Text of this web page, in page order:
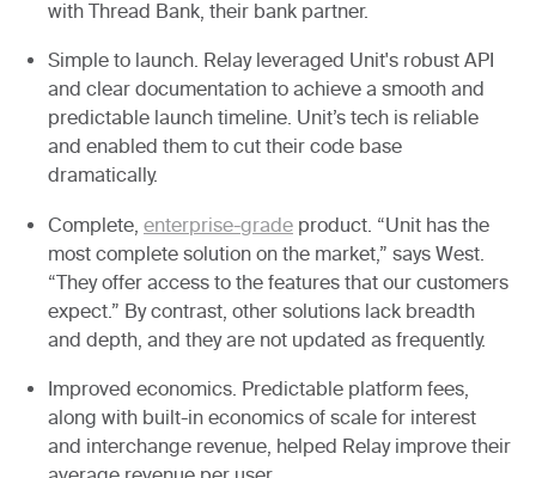
with Thread Bank, their bank partner.
Simple to launch. Relay leveraged Unit's robust API
and clear documentation to achieve a smooth and
predictable launch timeline. Unit’s tech is reliable
and enabled them to cut their code base
dramatically.
Complete, enterprise-grade product. “Unit has the
most complete solution on the market,” says West.
“They offer access to the features that our customers
expect.” By contrast, other solutions lack breadth
and depth, and they are not updated as frequently.
Improved economics. Predictable platform fees,
along with built-in economics of scale for interest
and interchange revenue, helped Relay improve their